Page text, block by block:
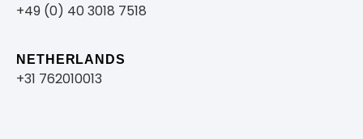
+49 (0) 40 3018 7518​
NETHERLANDS
+31 762010013